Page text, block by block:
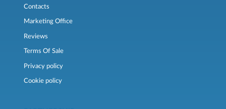
Contacts
Marketing Office
Reviews
Terms Of Sale
Privacy policy
Cookie policy